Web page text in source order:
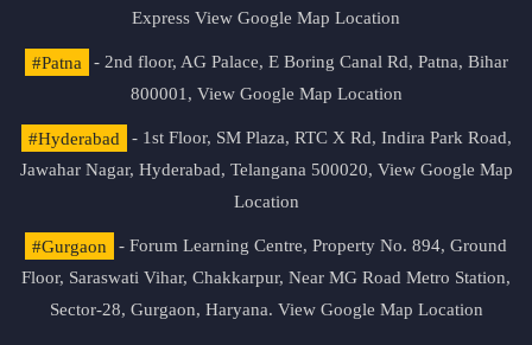
Express View Google Map Location
#Patna
- 2nd floor, AG Palace, E Boring Canal Rd, Patna, Bihar
800001, View Google Map Location
#Hyderabad
- 1st Floor, SM Plaza, RTC X Rd, Indira Park Road,
Jawahar Nagar, Hyderabad, Telangana 500020, View Google Map
Location
#Gurgaon
- Forum Learning Centre, Property No. 894, Ground
Floor, Saraswati Vihar, Chakkarpur, Near MG Road Metro Station,
Sector-28, Gurgaon, Haryana. View Google Map Location